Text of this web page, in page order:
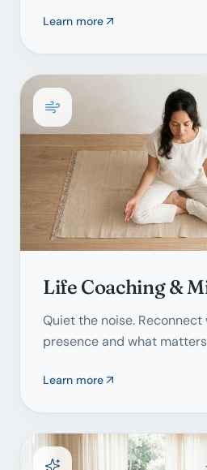
Learn more
Life Coaching &
Quiet the noise.
presence and what
Learn more